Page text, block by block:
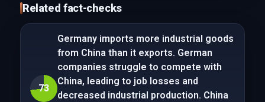
Related fact-checks
73
Germany imports more industrial goods
from China than it exports. German
companies struggle to compete with
China, leading to job losses and
decreased industrial production. China